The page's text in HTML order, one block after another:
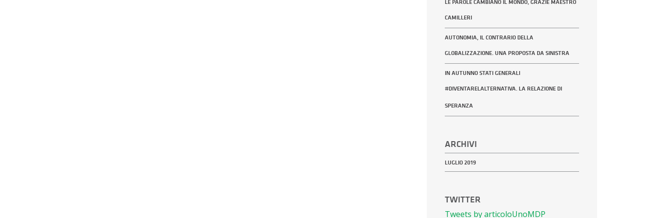
LE PAROLE CAMBIANO IL MONDO, GRAZIE MAESTRO
CAMILLERI
AUTONOMIA, IL CONTRARIO DELLA
GLOBALIZZAZIONE. UNA PROPOSTA DA SINISTRA
IN AUTUNNO STATI GENERALI
#DIVENTARELALTERNATIVA. LA RELAZIONE DI
SPERANZA
ARCHIVI
LUGLIO 2019
TWITTER
Tweets by articoloUnoMDP